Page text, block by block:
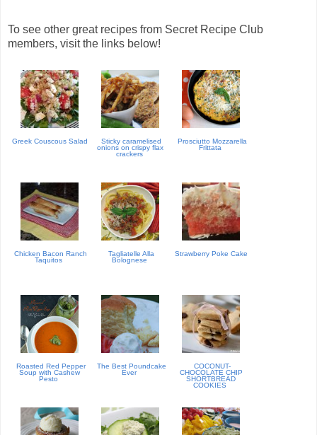
To see other great recipes from Secret Recipe Club
members, visit the links below!
Greek Couscous Salad
Sticky caramelised
onions on crispy flax
crackers
Prosciutto Mozzarella
Frittata
Chicken Bacon Ranch
Taquitos
Tagliatelle Alla
Bolognese
Strawberry Poke Cake
Roasted Red Pepper
Soup with Cashew
Pesto
The Best Poundcake
Ever
COCONUT-
CHOCOLATE CHIP
SHORTBREAD
COOKIES